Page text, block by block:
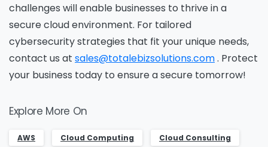
challenges will enable businesses to thrive in a
secure cloud environment. For tailored
cybersecurity strategies that fit your unique needs,
contact us at sales@totalebizsolutions.com. Protect
your business today to ensure a secure tomorrow!
Explore More On
AWS Cloud Computing Cloud Consulting
Please Fill The Form To Download
The Resource
Name*
Job Title *